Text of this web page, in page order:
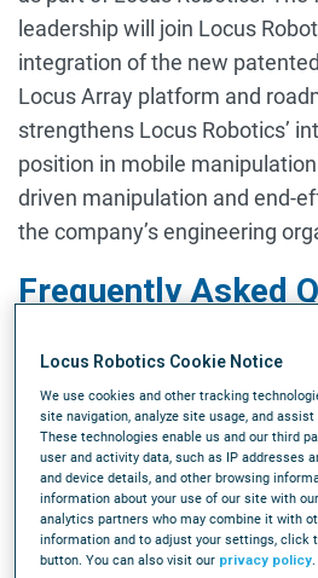
leadership will join Locus
integration of the new
Locus Array platform and
strengthens Locus Robotics’
position in mobile
driven manipulation and end-
the company’s engineering
Frequently Asked
Robotics acquiring Nexera
Locus Robotics is acquiring
patented grasping technology
robotic picking expertise into
roadmap. Nexera’s patented
technology significantly
Locus Robotics Cookie Notice
We use cookies and other tracking
site navigation, analyze site usage, and
These technologies enable us and our third
user and activity data, such as IP addresses
and device details, and other browsing
information about your use of our site with
analytics partners who may combine it with
information and to adjust your settings, click
button. You can also visit our privacy policy.